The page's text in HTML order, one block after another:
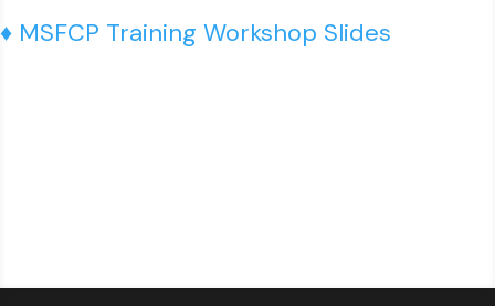
♦ MSFCP Training Workshop Slides